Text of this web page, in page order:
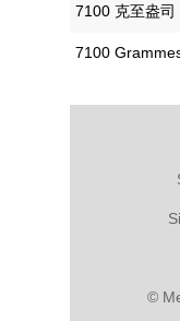
‎7100 克至盎司
‎7100
©